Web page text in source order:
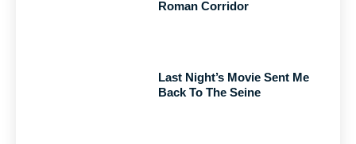
Roman Corridor
Last Night’s Movie Sent Me
Back To The Seine